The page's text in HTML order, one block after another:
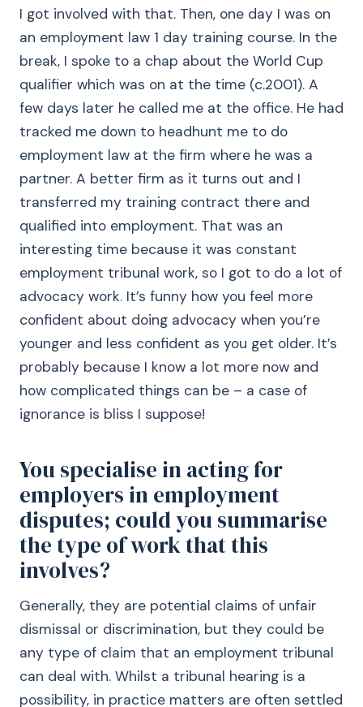
I got involved with that. Then, one day I was on
an employment law 1 day training course. In the
break, I spoke to a chap about the World Cup
qualifier which was on at the time (c.2001). A
few days later he called me at the office. He had
tracked me down to headhunt me to do
employment law at the firm where he was a
partner. A better firm as it turns out and I
transferred my training contract there and
qualified into employment. That was an
interesting time because it was constant
employment tribunal work, so I got to do a lot of
advocacy work. It’s funny how you feel more
confident about doing advocacy when you’re
younger and less confident as you get older. It’s
probably because I know a lot more now and
how complicated things can be – a case of
ignorance is bliss I suppose!
You specialise in acting for
employers in employment
disputes; could you summarise
the type of work that this
involves?
Generally, they are potential claims of unfair
dismissal or discrimination, but they could be
any type of claim that an employment tribunal
can deal with. Whilst a tribunal hearing is a
possibility, in practice matters are often settled